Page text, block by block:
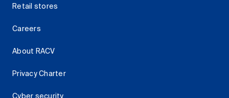
Retail stores
Careers
About RACV
Privacy Charter
Cyber security